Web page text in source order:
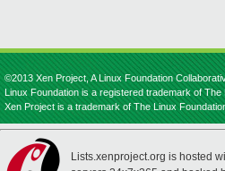
©2013 Xen Project, A Linux Foundation
Linux Foundation is a registered trademark of The
Xen Project is a trademark of The Linux
Lists.xenproject.org is hosted